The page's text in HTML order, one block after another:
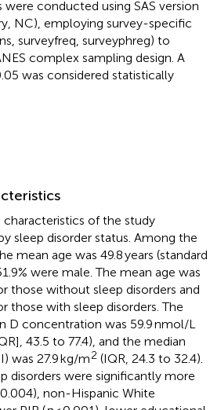
were conducted using SAS version
NC), employing survey-specific
surveyfreq, surveyphreg) to
complex sampling design. A
was considered statistically
characteristics of the study
sleep disorder status. Among the
mean age was 49.8 years (standard
were male. The mean age was
those without sleep disorders and
those with sleep disorders. The
D concentration was 59.9 nmol/L
43.5 to 77.4), and the median
was 27.9 kg/m2 (IQR, 24.3 to 32.4).
disorders were significantly more
non-Hispanic White